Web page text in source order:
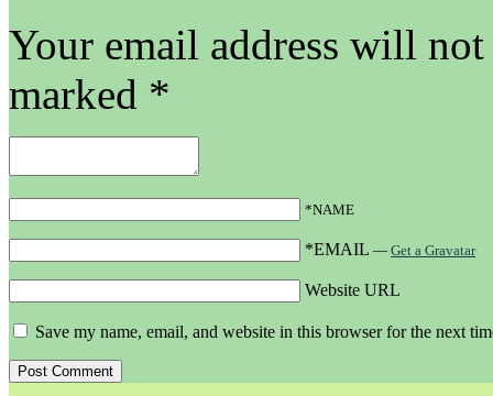
Your email address will
marked *
*NAME
*EMAIL — Get a Gravatar
Website URL
Save my name, email, and website in this browser for the next